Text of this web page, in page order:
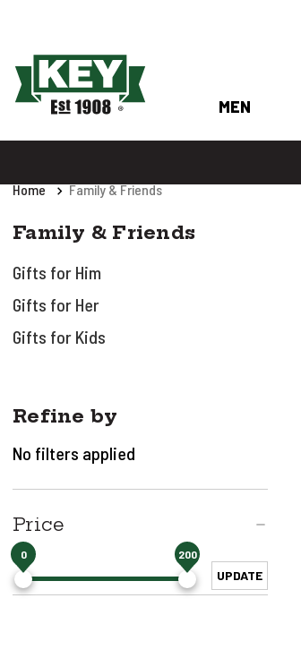
MEN
Home Family & Friends
Family & Friends
Gifts for Him
Gifts for Her
Gifts for Kids
Refine by
No filters applied
Price
0 200
UPDATE